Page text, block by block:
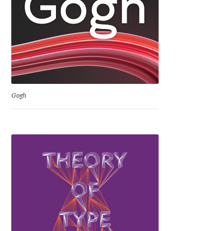
Igor Kosinsky
Igor Petrovic
Ilya Ruderman
Ilya Zakharov
Ira Shagaeva
Irene Vlachou
Gogh